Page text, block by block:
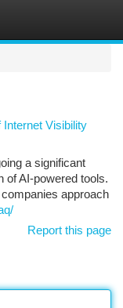
Internet Visibility
a significant
of AI-powered tools.
approach
Report this page